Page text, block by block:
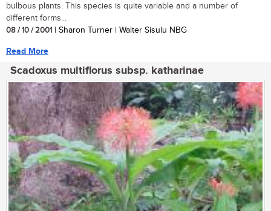
bulbous plants. This species is quite variable and a number of
different forms...
08 / 10 / 2001 | Sharon Turner | Walter Sisulu NBG
Read More
Scadoxus multiflorus subsp. katharinae